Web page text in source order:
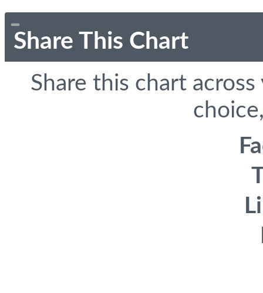
Share This Chart
Share this chart